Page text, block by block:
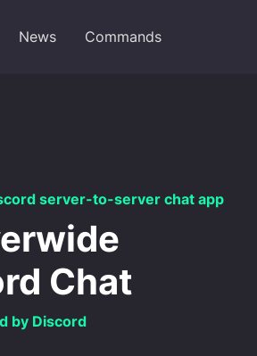
News Commands
server-to-server chat app
Chat
by Discord